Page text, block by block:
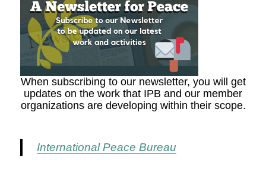
When subscribing to our newsletter, you will get
updates on the work that IPB and our member
organizations are developing within their scope.
International Peace Bureau